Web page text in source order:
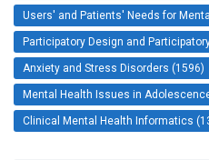
Users' and Patients' Needs for
Participatory Design and
Anxiety and Stress Disorders (1596)
Mental Health Issues in
Clinical Mental Health Informatics